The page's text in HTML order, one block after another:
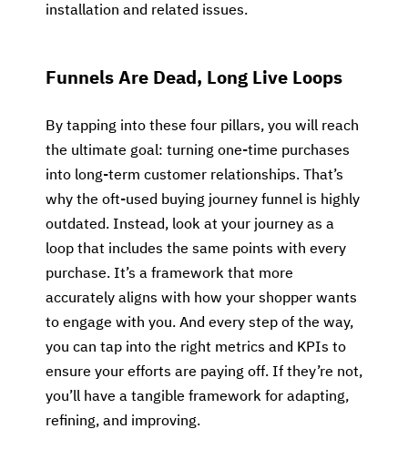
installation and related issues.
Funnels Are Dead, Long Live Loops
By tapping into these four pillars, you will reach
the ultimate goal: turning one-time purchases
into long-term customer relationships. That’s
why the oft-used buying journey funnel is highly
outdated. Instead, look at your journey as a
loop that includes the same points with every
purchase. It’s a framework that more
accurately aligns with how your shopper wants
to engage with you. And every step of the way,
you can tap into the right metrics and KPIs to
ensure your efforts are paying off. If they’re not,
you’ll have a tangible framework for adapting,
refining, and improving.